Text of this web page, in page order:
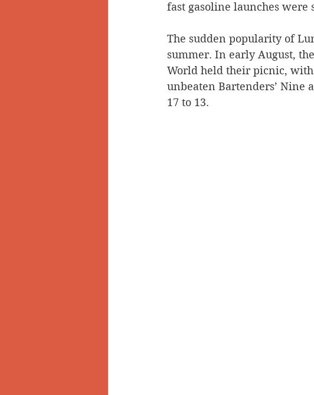
fast gasoline launches were
The sudden popularity of
summer. In early August,
World held their picnic,
unbeaten Bartenders’ Nine
17 to 13.